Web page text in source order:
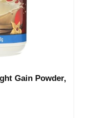
Gain Powder,